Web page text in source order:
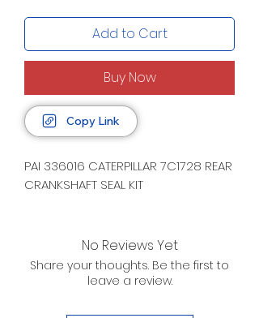
Add to Cart
Buy Now
Copy Link
PAI 336016 CATERPILLAR 7C1728 REAR
CRANKSHAFT SEAL KIT
No Reviews Yet
Share your thoughts. Be the first to
leave a review.